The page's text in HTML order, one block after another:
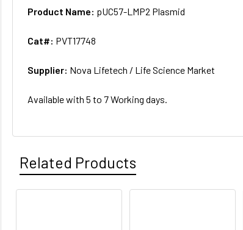
Product Name: pUC57-LMP2 Plasmid
Cat#: PVT17748
Supplier: Nova Lifetech / Life Science Market
Available with 5 to 7 Working days.
Related Products